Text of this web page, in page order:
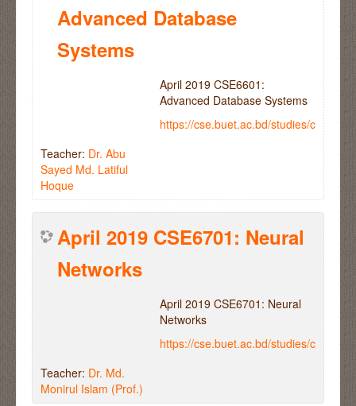
Advanced Database
Systems
April 2019 CSE6601:
Advanced Database Systems
https://cse.buet.ac.bd/studies/
Teacher: Dr. Abu
Sayed Md. Latiful
Hoque
April 2019 CSE6701: Neural
Networks
April 2019 CSE6701: Neural
Networks
https://cse.buet.ac.bd/studies/
Teacher: Dr. Md.
Monirul Islam (Prof.)